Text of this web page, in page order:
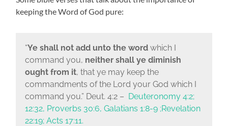
keeping the Word of God pure:
“Ye shall not add unto the wordwhich I
command you, neither shall ye diminish
ought from it, that ye may keep the
commandments of the Lord your God which I
command you.” Deut. 4:2 – Deuteronomy 4:2;
12:32, Proverbs 30:6, Galatians 1:8-9 ;Revelation
22:19; Acts 17:11.